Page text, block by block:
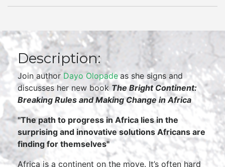
Description:
Join author Dayo Olopade as she signs and
discusses her new book The Bright Continent:
Breaking Rules and Making Change in Africa
"The path to progress in Africa lies in the
surprising and innovative solutions Africans are
finding for themselves"
Africa is a continent on the move. It’s often hard